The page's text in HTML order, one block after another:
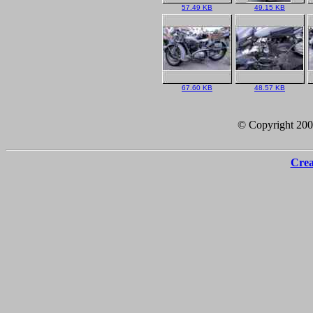
57.49 KB 49.15 KB
67.60 KB 48.57 KB
© Copyright